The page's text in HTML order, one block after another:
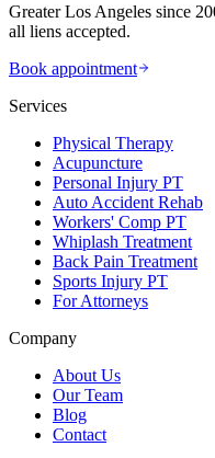
Greater Los Angeles since
all liens accepted.
Book appointment
Services
Physical Therapy
Acupuncture
Personal Injury PT
Auto Accident Rehab
Workers' Comp PT
Whiplash Treatment
Back Pain Treatment
Sports Injury PT
For Attorneys
Company
About Us
Our Team
Blog
Contact